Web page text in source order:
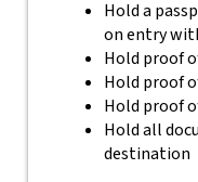
Hold a
on entry
Hold proof
Hold proof
Hold proof
Hold all
destination